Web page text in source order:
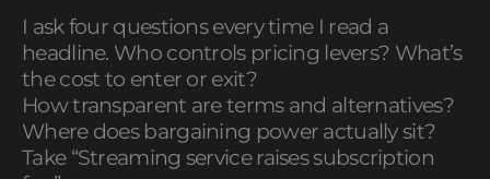
I ask four questions every time I read a
headline. Who controls pricing levers? What’s
the cost to enter or exit?
How transparent are terms and alternatives?
Where does bargaining power actually sit?
Take “Streaming service raises subscription